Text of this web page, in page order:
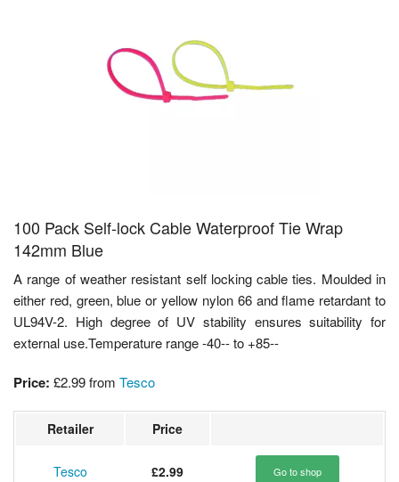
100 Pack Self-lock Cable Waterproof Tie Wrap
142mm Blue
A range of weather resistant self locking cable ties. Moulded in
either red, green, blue or yellow nylon 66 and flame retardant to
UL94V-2. High degree of UV stability ensures suitability for
external use.Temperature range -40-- to +85--
Price: £2.99from Tesco
Retailer Price
Tesco £2.99 Go to shop